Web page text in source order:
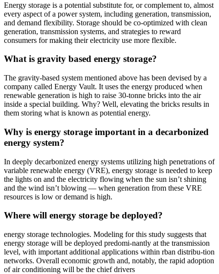
Energy storage is a potential substitute for, or complement to, almost
every aspect of a power system, including generation, transmission,
and demand flexibility. Storage should be co-optimized with clean
generation, transmission systems, and strategies to reward
consumers for making their electricity use more flexible.
What is gravity based energy storage?
The gravity-based system mentioned above has been devised by a
company called Energy Vault. It uses the energy produced when
renewable generation is high to raise 30-tonne bricks into the air
inside a special building. Why? Well, elevating the bricks results in
them storing what is known as potential energy.
Why is energy storage important in a decarbonized
energy system?
In deeply decarbonized energy systems utilizing high penetrations of
variable renewable energy (VRE), energy storage is needed to keep
the lights on and the electricity flowing when the sun isn’t shining
and the wind isn’t blowing — when generation from these VRE
resources is low or demand is high.
Where will energy storage be deployed?
energy storage technologies. Modeling for this study suggests that
energy storage will be deployed predomi-nantly at the transmission
level, with important additional applications within rban distribu-tion
networks. Overall economic growth and, notably, the rapid adoption
of air conditioning will be the chief drivers